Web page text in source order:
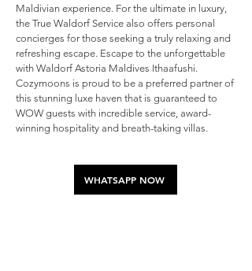
Maldivian experience. For the ultimate in luxury,
the True Waldorf Service also offers personal
concierges for those seeking a truly relaxing and
refreshing escape. Escape to the unforgettable
with Waldorf Astoria Maldives Ithaafushi.
Cozymoons is proud to be a preferred partner of
this stunning luxe haven that is guaranteed to
WOW guests with incredible service, award-
winning hospitality and breath-taking villas.
WHATSAPP NOW